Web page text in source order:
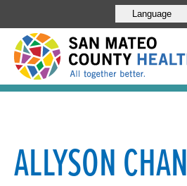
Language
ALLYSON CHAN